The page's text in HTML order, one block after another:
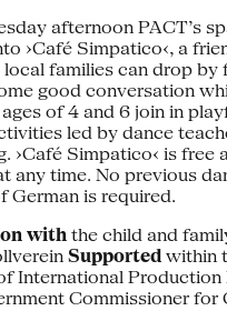
afternoon PACT’s
›Café Simpatico‹, a
local families can drop by
good conversation
of 4 and 6 join in
led by dance
›Café Simpatico‹ is free
any time. No previous
German is required.
with the child and
Supported within
International Production
Commissioner for